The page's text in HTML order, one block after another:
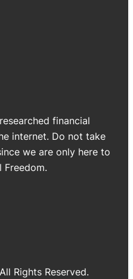
financial
internet. Do not take
we are only here to
Freedom.
Rights Reserved.